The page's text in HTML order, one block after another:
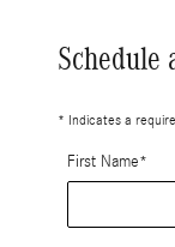
Schedule
* Indicates a
First Name*